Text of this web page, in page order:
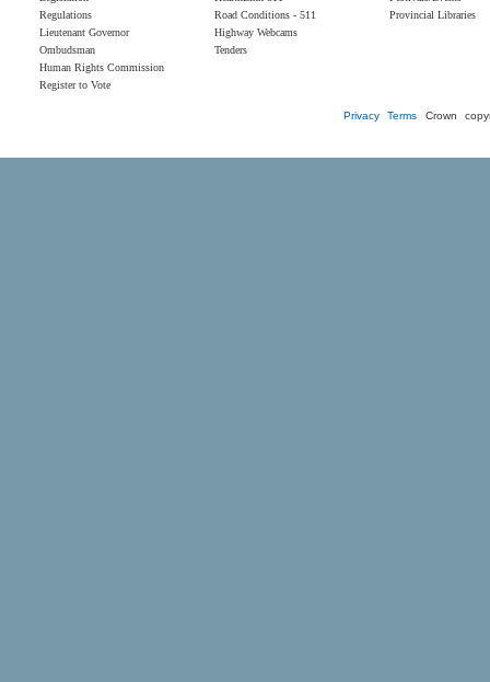
Regulations
Lieutenant Governor
Ombudsman
Human Rights Commission
Register to Vote
Road Conditions - 511
Highway Webcams
Tenders
Provincial Libraries
Privacy Terms Crown